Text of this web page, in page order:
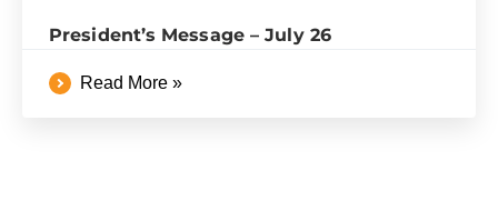
President’s Message – July 26
Read More »